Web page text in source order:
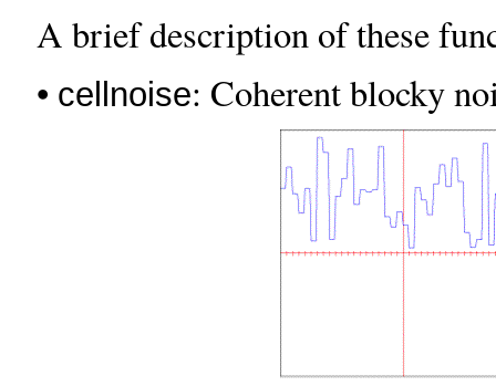
A brief description of these
• cellnoise: Coherent blocky